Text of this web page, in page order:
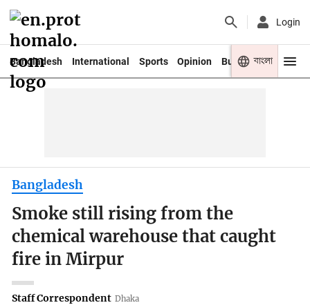
Login
Bangladesh International Sports Opinion Business Youth
বাংলা
Bangladesh
Smoke still rising from the
chemical warehouse that caught
fire in Mirpur
Staff Correspondent Dhaka